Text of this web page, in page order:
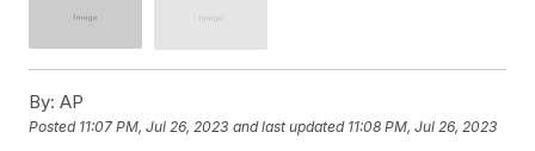
By: AP
Posted 11:07 PM, Jul 26, 2023 and last updated 11:08 PM, Jul 26, 2023